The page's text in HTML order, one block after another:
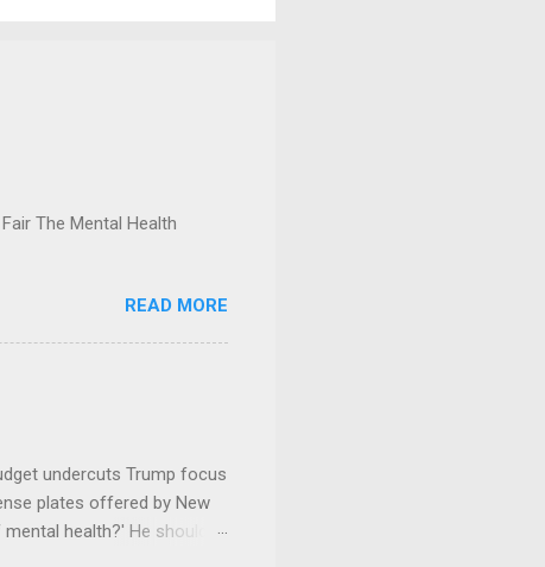
The Mental Health
READ MORE
undercuts Trump focus
plates offered by New
health?' He should